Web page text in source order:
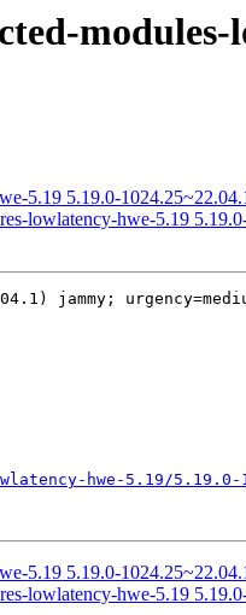
modules-
5.19 5.19.0-
lowlatency-hwe-5.19
jammy;
hwe-5.19/5.19.0-
5.19 5.19.0-
lowlatency-hwe-5.19